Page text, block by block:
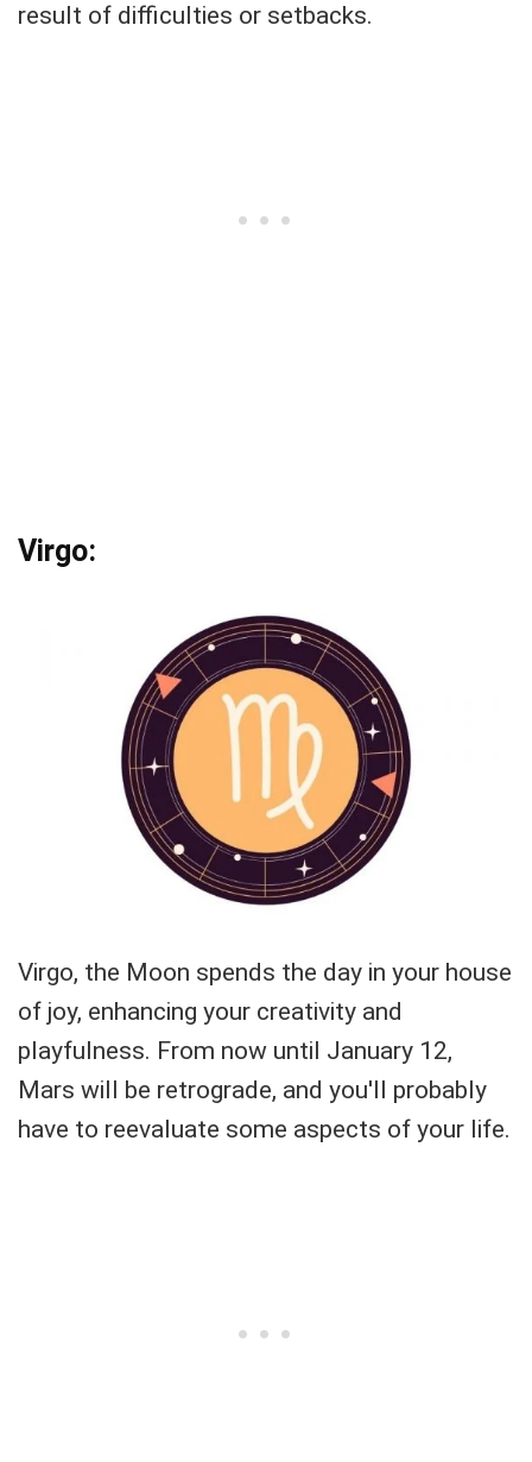
result of difficulties or setbacks.
Virgo:
Virgo, the Moon spends the day in your house
of joy, enhancing your creativity and
playfulness. From now until January 12,
Mars will be retrograde, and you'll probably
have to reevaluate some aspects of your life.